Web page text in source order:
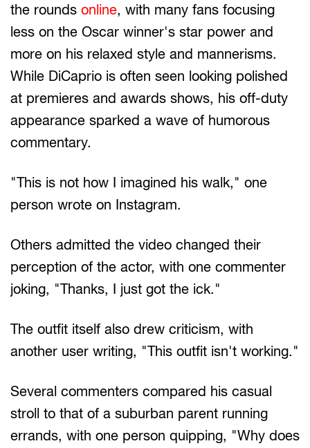
the rounds online, with many fans focusing
less on the Oscar winner's star power and
more on his relaxed style and mannerisms.
While DiCaprio is often seen looking polished
at premieres and awards shows, his off-duty
appearance sparked a wave of humorous
commentary.
"This is not how I imagined his walk," one
person wrote on Instagram.
Others admitted the video changed their
perception of the actor, with one commenter
joking, "Thanks, I just got the ick."
The outfit itself also drew criticism, with
another user writing, "This outfit isn't working."
Several commenters compared his casual
stroll to that of a suburban parent running
errands, with one person quipping, "Why does